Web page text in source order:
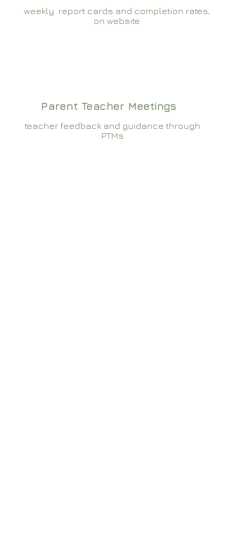
weekly report cards and completion rates,
on website
Parent Teacher Meetings
teacher feedback and guidance through
PTMs